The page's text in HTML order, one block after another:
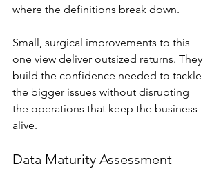
where the definitions break down.
Small, surgical improvements to this
one view deliver outsized returns. They
build the confidence needed to tackle
the bigger issues without disrupting
the operations that keep the business
alive.
Data Maturity Assessment